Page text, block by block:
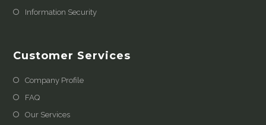
Information Security
Customer Services
Company Profile
FAQ
Our Services